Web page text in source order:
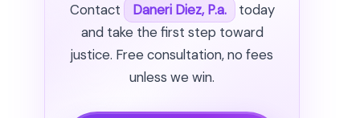
Contact Daneri Diez, P.a.
today
and take the first step toward
justice. Free consultation, no fees
unless we win.